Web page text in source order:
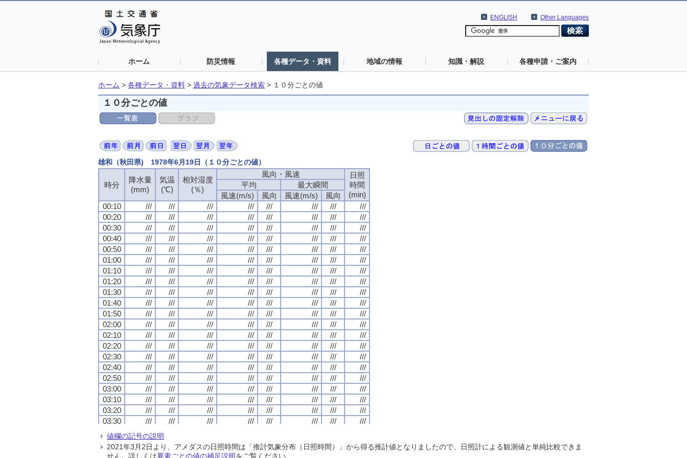
Other Languages
ENGLISH
ホーム 防災情報 各種データ・資料 地域の情報 知識・解説 各種申請・ご案内
ホーム > 各種データ・資料 > 過去の気象データ検索 > １０分ごとの値
１０分ごとの値
雄和（秋田県) 1978年6月19日（１０分ごとの値）
時分
降水量
(mm)
気温
(℃)
相対湿度
(％)
風向・風速
日照
時間
(min)
平均
最大瞬間
風速(m/s)
風向 風速(m/s)
風向
00:10
/// /// /// /// /// /// ///
///
00:20
/// /// /// /// /// /// ///
///
00:30
/// /// /// /// /// /// ///
///
00:40
/// /// /// /// /// /// ///
///
00:50
/// /// /// /// /// /// ///
///
01:00
/// /// /// /// /// /// ///
///
01:10
/// /// /// /// /// /// ///
///
01:20
/// /// /// /// /// /// ///
///
01:30
/// /// /// /// /// /// ///
///
01:40
/// /// /// /// /// /// ///
///
01:50
/// /// /// /// /// /// ///
///
02:00
/// /// /// /// /// /// ///
///
02:10
/// /// /// /// /// /// ///
///
02:20
/// /// /// /// /// /// ///
///
02:30
/// /// /// /// /// /// ///
///
02:40
/// /// /// /// /// /// ///
///
02:50
/// /// /// /// /// /// ///
///
03:00
/// /// /// /// /// /// ///
///
03:10
/// /// /// /// /// /// ///
///
03:20
/// /// /// /// /// /// ///
///
03:30
/// /// /// /// /// /// ///
///
03:40
///
03:50
/// /// /// /// /// ///
///
04:00
/// /// /// /// /// /// /// ///
時分
降水量
(mm)
気温
(℃)
相対湿度
(％)
風向・風速
日照
時間
(min)
平均
最大瞬間
風速(m/s)
風向 風速(m/s)
風向
00:10
/// /// /// /// /// /// ///
///
00:20
/// /// /// /// /// /// ///
///
00:30
/// /// /// /// /// /// ///
///
00:40
/// /// /// /// /// /// ///
///
00:50
/// /// /// /// /// /// ///
///
01:00
/// /// /// /// /// /// ///
///
01:10
/// /// /// /// /// /// ///
///
01:20
/// /// /// /// /// /// ///
///
01:30
/// /// /// /// /// /// ///
///
01:40
/// /// /// /// /// /// ///
///
01:50
/// /// /// /// /// /// ///
///
02:00
/// /// /// /// /// /// ///
///
02:10
/// /// /// /// /// /// ///
///
02:20
/// /// /// /// /// /// ///
///
02:30
/// /// /// /// /// /// ///
///
02:40
/// /// /// /// /// /// ///
///
02:50
/// /// /// /// /// /// ///
///
03:00
/// /// /// /// /// /// ///
///
03:10
/// /// /// /// /// /// ///
///
03:20
/// /// /// /// /// /// ///
///
03:30
/// /// /// /// /// /// ///
///
03:40
///
03:50
/// /// /// /// /// ///
///
04:00
/// /// /// /// /// /// /// ///
時分
降水量
(mm)
気温
(℃)
相対湿度
(％)
風向・風速
日照
時間
(min)
平均
最大瞬間
風速(m/s)
風向 風速(m/s)
風向
00:10
/// /// /// /// /// /// ///
///
00:20
/// /// /// /// /// /// ///
///
00:30
/// /// /// /// /// /// ///
///
00:40
/// /// /// /// /// /// ///
///
00:50
/// /// /// /// /// /// ///
///
01:00
/// /// /// /// /// /// ///
///
01:10
/// /// /// /// /// /// ///
///
01:20
/// /// /// /// /// /// ///
///
01:30
/// /// /// /// /// /// ///
///
01:40
/// /// /// /// /// /// ///
///
01:50
/// /// /// /// /// /// ///
///
02:00
/// /// /// /// /// /// ///
///
02:10
/// /// /// /// /// /// ///
///
02:20
/// /// /// /// /// /// ///
///
02:30
/// /// /// /// /// /// ///
///
02:40
/// /// /// /// /// /// ///
///
02:50
/// /// /// /// /// /// ///
///
03:00
/// /// /// /// /// /// ///
///
03:10
/// /// /// /// /// /// ///
///
03:20
/// /// /// /// /// /// ///
///
03:30
/// /// /// /// /// /// ///
///
03:40
///
03:50
/// /// /// /// /// ///
///
04:00
/// /// /// /// /// /// /// ///
時分
降水量
(mm)
気温
(℃)
相対湿度
(％)
風向・風速
日照
時間
(min)
平均
最大瞬間
風速(m/s)
風向 風速(m/s)
風向
00:10
/// /// /// /// /// /// ///
///
00:20
/// /// /// /// /// /// ///
///
00:30
/// /// /// /// /// /// ///
///
00:40
/// /// /// /// /// /// ///
///
00:50
/// /// /// /// /// /// ///
///
01:00
/// /// /// /// /// /// ///
///
01:10
/// /// /// /// /// /// ///
///
01:20
/// /// /// /// /// /// ///
///
01:30
/// /// /// /// /// /// ///
///
01:40
/// /// /// /// /// /// ///
///
01:50
/// /// /// /// /// /// ///
///
02:00
/// /// /// /// /// /// ///
///
02:10
/// /// /// /// /// /// ///
///
02:20
/// /// /// /// /// /// ///
///
02:30
/// /// /// /// /// /// ///
///
02:40
/// /// /// /// /// /// ///
///
02:50
/// /// /// /// /// /// ///
///
03:00
/// /// /// /// /// /// ///
///
03:10
/// /// /// /// /// /// ///
///
03:20
/// /// /// /// /// /// ///
///
03:30
/// /// /// /// /// /// ///
///
03:40
///
03:50
/// /// /// /// /// ///
///
04:00
/// /// /// /// /// /// /// ///
値欄の記号の説明
2021年3月2日より、アメダスの日照時間は「推計気象分布（日照時間）」から得る推計値となりましたので、日照計による観測値と単純比較できま
せん。詳しくは要素ごとの値の補足説明をご覧ください。